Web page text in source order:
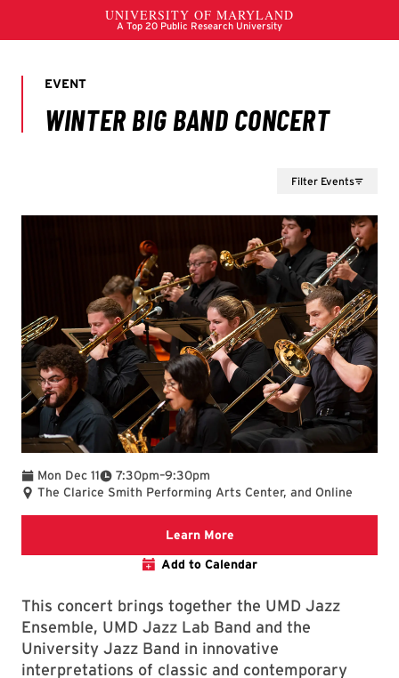
Filter Events
Mon Dec 11 7:30pm
To –9:30pm
The Clarice Smith Performing Arts Center, and Online
Learn MoreClarice website
Add to Calendar
This concert brings together the UMD Jazz
Ensemble, UMD Jazz Lab Band and the
University Jazz Band in innovative
interpretations of classic and contemporary